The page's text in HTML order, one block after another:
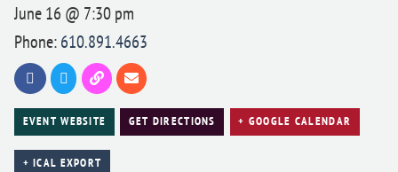
June 16 @ 7:30 pm
Phone:610.891.4663
EVENT WEBSITE GET DIRECTIONS + GOOGLE CALENDAR
+ ICAL EXPORT